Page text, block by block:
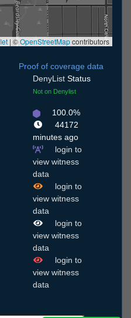
| ©OpenStreetMapcontributors
Proof of coverage data
DenyList Status
Not on Denylist
100.0%
44172
minutes ago
login to
view witness
data
login to
view witness
data
login to
view witness
data
login to
view witness
data